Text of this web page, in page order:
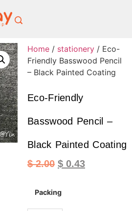
Home / stationery / Eco-
Friendly Basswood Pencil
– Black Painted Coating
Eco-Friendly
Basswood Pencil –
Black Painted Coating
$2.00 $ 0.43
Packing